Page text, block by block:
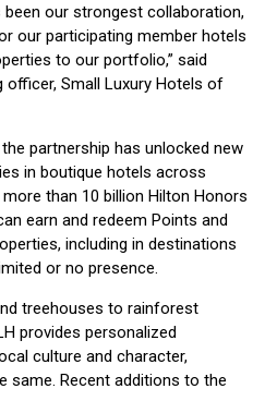
our strongest collaboration,
our participating member hotels
to our portfolio,” said
officer, Small Luxury Hotels of
partnership has unlocked new
in boutique hotels across
than 10 billion Hilton Honors
earn and redeem Points and
including in destinations
or no presence.
treehouses to rainforest
provides personalized
culture and character,
same. Recent additions to the